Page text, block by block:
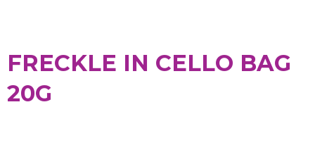
FRECKLE IN CELLO BAG
20G